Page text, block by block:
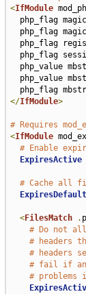
<IfModule
php_flag
php_value
php_value
php_flag
</IfModule>
# Requires
<IfModule
# Enable
ExpiresActive
# Cache all
ExpiresDefault
<FilesMatch .
# Do not
# headers
# headers
# fail if an
#